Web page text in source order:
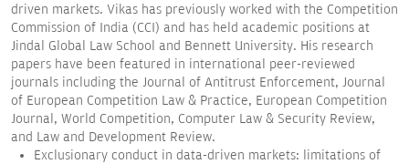
driven markets. Vikas has previously worked with the Competition
Commission of India (CCI) and has held academic positions at
Jindal Global Law School and Bennett University. His research
papers have been featured in international peer-reviewed
journals including the Journal of Antitrust Enforcement, Journal
of European Competition Law & Practice, European Competition
Journal, World Competition, Computer Law & Security Review,
and Law and Development Review.
Exclusionary conduct in data-driven markets: limitations of